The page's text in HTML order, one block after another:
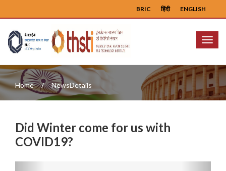
ENGLISH
हिंदी
BRIC
Menu
Home NewsDetails
Did Winter come for us with
COVID19?